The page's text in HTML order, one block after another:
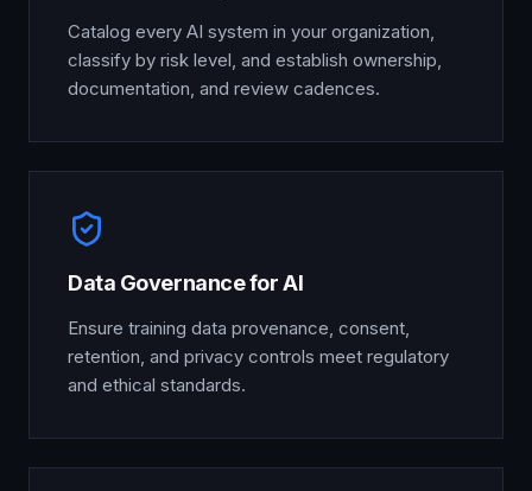
Catalog every AI system in your organization,
classify by risk level, and establish ownership,
documentation, and review cadences.
Data Governance for AI
Ensure training data provenance, consent,
retention, and privacy controls meet regulatory
and ethical standards.